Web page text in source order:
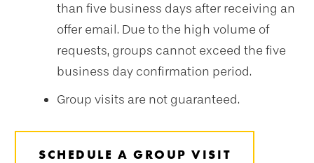
than five business days after receiving an
offer email. Due to the high volume of
requests, groups cannot exceed the five
business day confirmation period.
Group visits are not guaranteed.
SCHEDULE A GROUP VISIT